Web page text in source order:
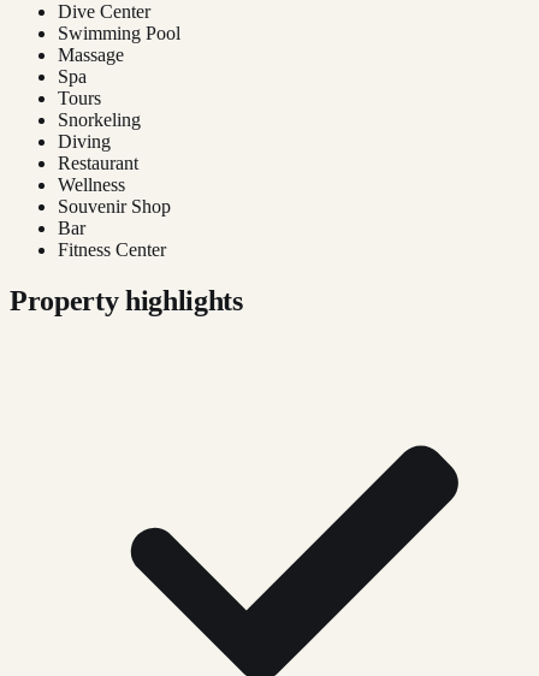
Dive Center
Swimming Pool
Massage
Spa
Tours
Snorkeling
Diving
Restaurant
Wellness
Souvenir Shop
Bar
Fitness Center
Property highlights